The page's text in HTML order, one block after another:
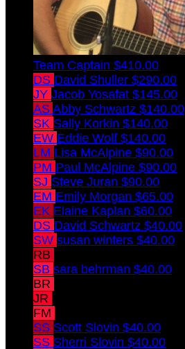
Team Captain $410.00
DS David Shuller $290.00
JY Jacob Yosafat $145.00
AS Abby Schwartz $140.00
SK Sally Korkin $140.00
EW Eddie Wolf $140.00
LM Lisa McAlpine $90.00
PM Paul McAlpine $90.00
SJ Steve Juran $90.00
EM Emily Morgan $65.00
EK Elaine Kaplan $60.00
DS David Schwartz $40.00
SW susan winters $40.00
RB
SB sara behrman $40.00
BR
JR
FM
SS Scott Slovin $40.00
SS Sherri Slovin $40.00